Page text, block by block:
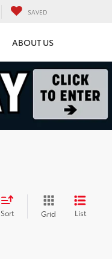
SAVED
ABOUT US
Sort Grid List